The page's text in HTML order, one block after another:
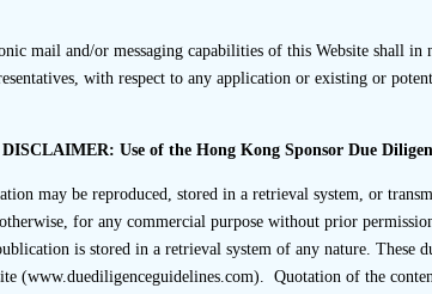
Financial and/or other Advisers
other advisers are permitted to be present at
to be present). However, this does not
should ensure that any of its financial or
spectators and do not engage in any
the interview.
mail and/or messaging capabilities of this Website shall
with respect to any application or existing or
DISCLAIMER: Use of the Hong Kong Sponsor Due
may be reproduced, stored in a retrieval system, or
for any commercial purpose without prior
is stored in a retrieval system of any nature. These
(www.duediligenceguidelines.com). Quotation of the